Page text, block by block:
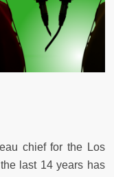
chief for the Los
last 14 years has